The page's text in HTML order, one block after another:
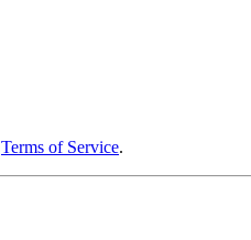
Terms of Service.